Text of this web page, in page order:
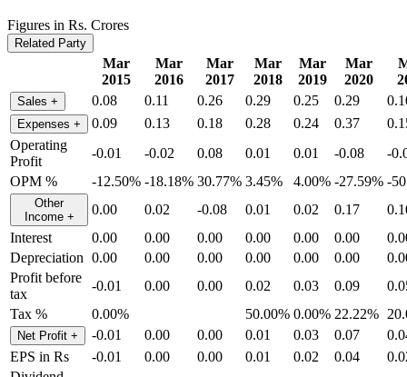
Figures in Rs. Crores
Related Party
Mar
2015
Mar
2016
Mar
2017
Mar
2018
Mar
2019
Mar
2020
Sales + 0.08 0.11 0.26 0.29 0.25 0.29
Expenses + 0.09 0.13 0.18 0.28 0.24 0.37
Operating
Profit
-0.01 -0.02 0.08 0.01 0.01 -0.08
-
OPM %
-12.50% -18.18% 30.77% 3.45% 4.00% -27.59% -
Other
Income + 0.00 0.02 -0.08 0.01 0.02 0.17
Interest
0.00 0.00 0.00 0.00 0.00 0.00
Depreciation 0.00 0.00 0.00 0.00 0.00 0.00
Profit before
tax
-0.01 0.00 0.00 0.02 0.03 0.09
Tax %
0.00% 50.00% 0.00% 22.22%
Net Profit + -0.01 0.00 0.00 0.01 0.03 0.07
EPS in Rs
-0.01 0.00 0.00 0.01 0.02 0.04